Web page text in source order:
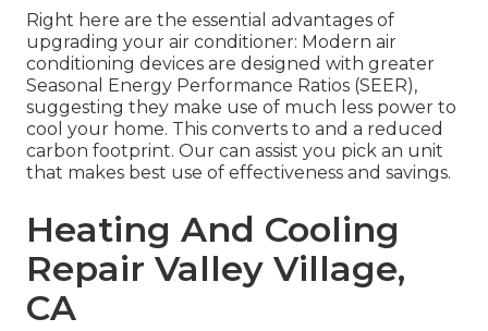
Right here are the essential advantages of
upgrading your air conditioner: Modern air
conditioning devices are designed with greater
Seasonal Energy Performance Ratios (SEER),
suggesting they make use of much less power to
cool your home. This converts to and a reduced
carbon footprint. Our can assist you pick an unit
that makes best use of effectiveness and savings.
Heating And Cooling
Repair Valley Village,
CA